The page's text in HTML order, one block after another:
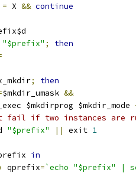
= X && continue
"$prefix" ;
then
;
then
$mkdir_umask &&
$mkdirprog $mkdir_mode
fail if two instances are
"$prefix" || exit 1
in
qprefix=`echo "$prefix"